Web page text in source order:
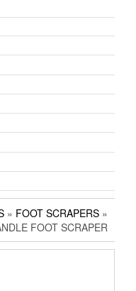
» FOOT SCRAPERS »
FOOT SCRAPER